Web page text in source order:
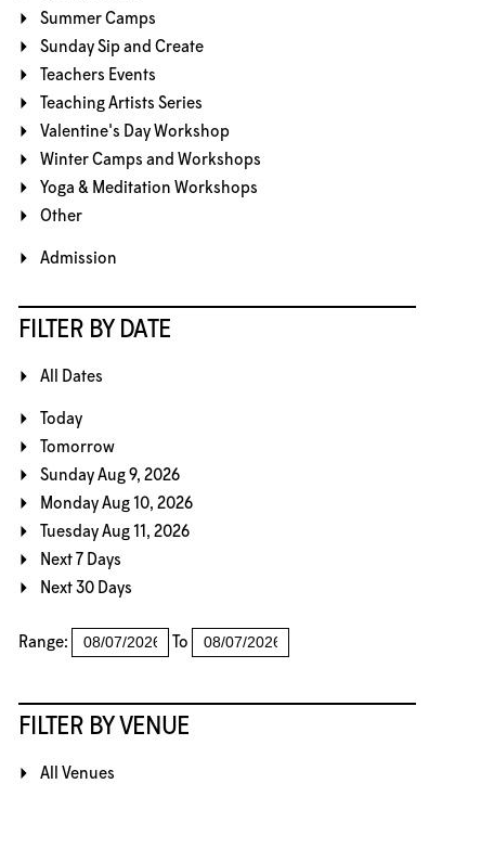
Summer Camps
Sunday Sip and Create
Teachers Events
Teaching Artists Series
Valentine's Day Workshop
Winter Camps and Workshops
Yoga & Meditation Workshops
Other
Admission
FILTER BY DATE
All Dates
Today
Tomorrow
Sunday Aug 9, 2026
Monday Aug 10, 2026
Tuesday Aug 11, 2026
Next 7 Days
Next 30 Days
Range: To
FILTER BY VENUE
All Venues